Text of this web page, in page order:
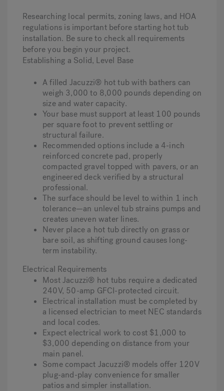
Researching local permits, zoning laws, and HOA
regulations is important before starting hot tub
installation. Be sure to check all requirements
before you begin your project.
Establishing a Solid, Level Base
A filled Jacuzzi® hot tub with bathers can
weigh 3,000 to 8,000 pounds depending on
size and water capacity.
Your base must support at least 100 pounds
per square foot to prevent settling or
structural failure.
Recommended options include a 4-inch
reinforced concrete pad, properly
compacted gravel topped with pavers, or an
engineered deck verified by a structural
professional.
The surface should be level to within 1 inch
tolerance—an unlevel tub strains pumps and
creates uneven water lines.
Never place a hot tub directly on grass or
bare soil, as shifting ground causes long-
term instability.
Electrical Requirements
Most Jacuzzi® hot tubs require a dedicated
240V, 50-amp GFCI-protected circuit.
Electrical installation must be completed by
a licensed electrician to meet NEC standards
and local codes.
Expect electrical work to cost $1,000 to
$3,000 depending on distance from your
main panel.
Some compact Jacuzzi® models offer 120V
plug-and-play convenience for smaller
patios and simpler installation.